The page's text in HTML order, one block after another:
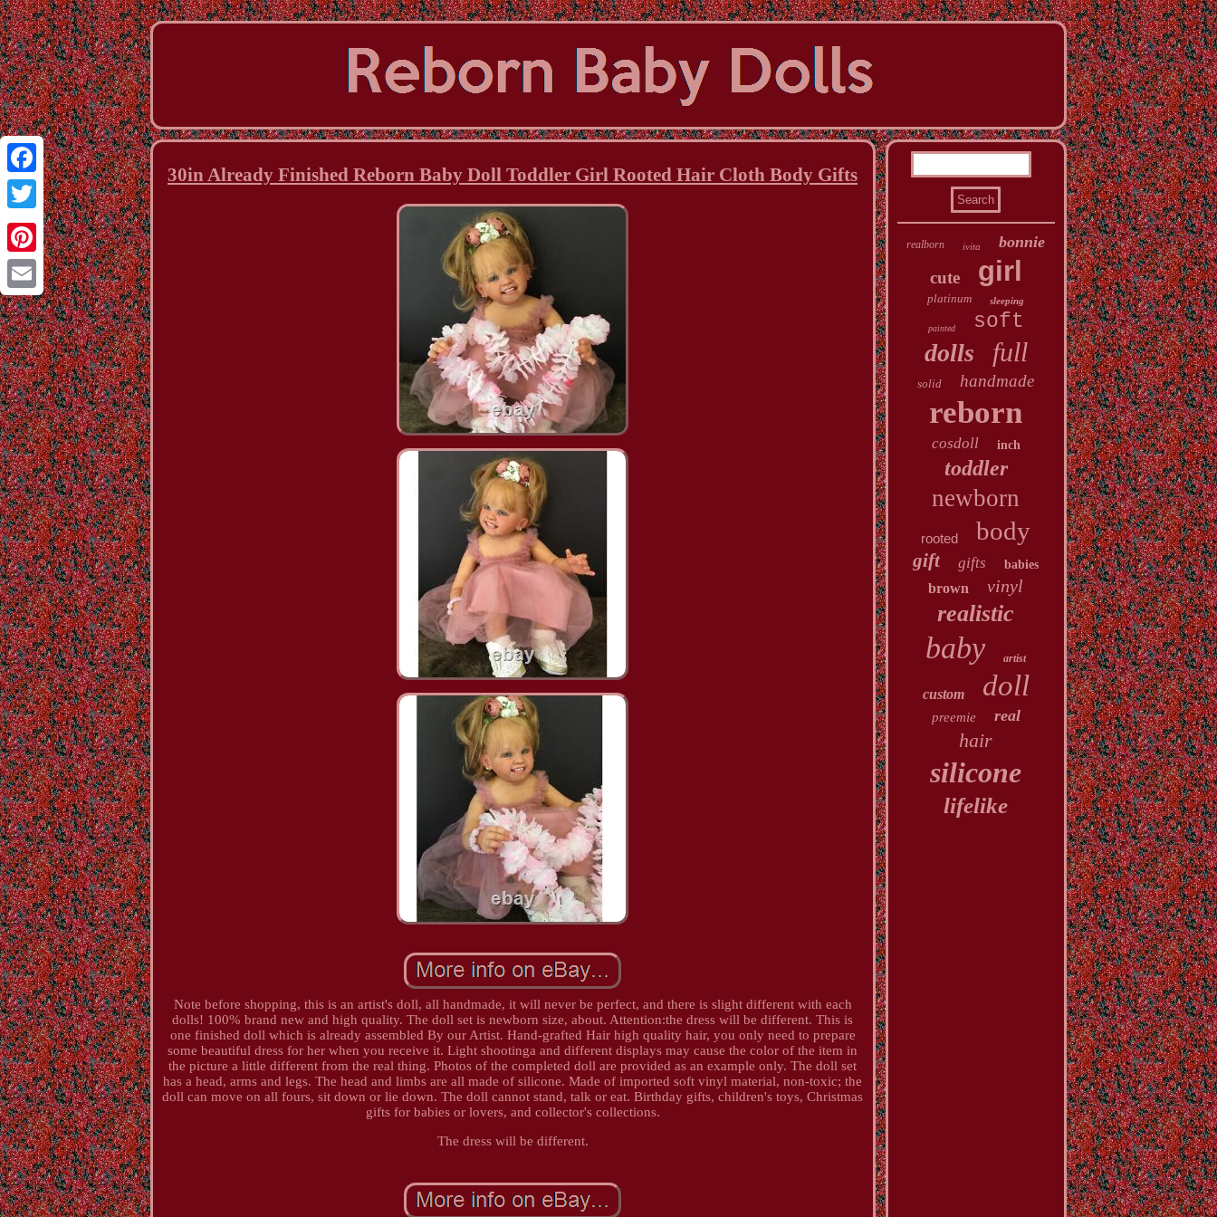
Facebook
Twitter
Pinterest
Email
30in Already Finished Reborn Baby Doll Toddler Girl Rooted Hair Cloth Body Gifts
Note before shopping, this is an artist's doll, all handmade, it will never be perfect, and there is slight different with each
dolls! 100% brand new and high quality. The doll set is newborn size, about. Attention:the dress will be different. This is
one finished doll which is already assembled By our Artist. Hand-grafted Hair high quality hair, you only need to prepare
some beautiful dress for her when you receive it. Light shootinga and different displays may cause the color of the item in
the picture a little different from the real thing. Photos of the completed doll are provided as an example only. The doll set
has a head, arms and legs. The head and limbs are all made of silicone. Made of imported soft vinyl material, non-toxic; the
doll can move on all fours, sit down or lie down. The doll cannot stand, talk or eat. Birthday gifts, children's toys, Christmas
gifts for babies or lovers, and collector's collections.
The dress will be different.
realborn ivita bonnie
cute girl
platinum sleeping
painted soft
dolls full
solid handmade
reborn
cosdoll inch
toddler
newborn
rooted body
gift gifts babies
brown vinyl
realistic
baby artist
custom doll
preemie real
hair
silicone
lifelike